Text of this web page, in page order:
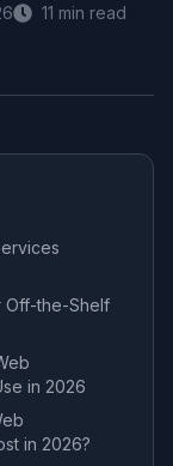
11 min read
Off-the-Shelf
in 2026
in 2026?